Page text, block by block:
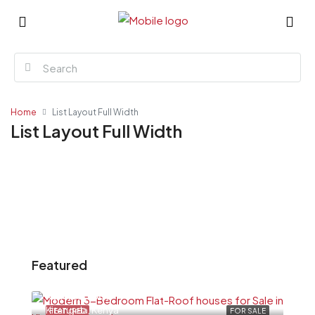
Home List Layout Full Width
List Layout Full Width
Featured
FOR SALE
FEATURED
Ksh6,500,000
Kitengela, Kenya